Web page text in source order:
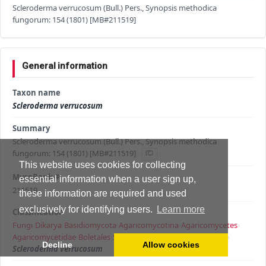
This website uses cookies for collecting
essential information when a user sign up,
these information are required and used
exclusively for identifying users.
Learn more
Decline Allow cookies
Scleroderma verrucosum (Bull.) Pers., Synopsis methodica
fungorum: 154 (1801) [MB#211519]
General information
Taxon name
Scleroderma verrucosum
Summary
Scleroderma verrucosum (Bull.) Pers., Synopsis methodica
fungorum: 154 (1801) [MB#211519]
MycoBank #
211519
Classification
Fungi Dikarya Basidiomycota Agaricomycotina Agaricomycetes›
Agaricomycetidae Boletales Sclerodermataceae
›
Scleroderma verrucosum